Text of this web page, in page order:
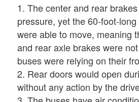
1. The center and rear
pressure, yet the 60-foot-
were able to move, meaning
and rear axle brakes were
buses were relying on their
2. Rear doors would open
without any action by the